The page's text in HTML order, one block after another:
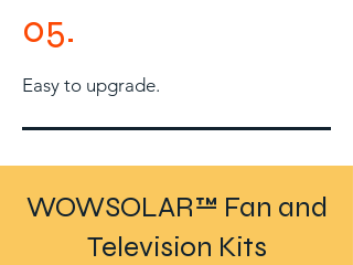
05.
Easy to upgrade.
WOWSOLAR™ Fan and
Television Kits